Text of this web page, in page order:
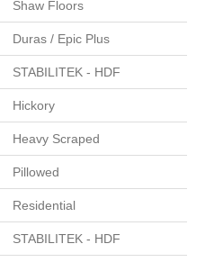
Shaw Floors
Duras / Epic Plus
STABILITEK - HDF
Hickory
Heavy Scraped
Pillowed
Residential
STABILITEK - HDF